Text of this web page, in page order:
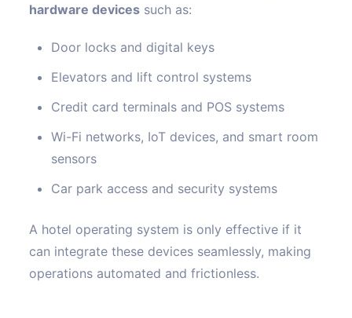
hardware devices such as:
Door locks and digital keys
Elevators and lift control systems
Credit card terminals and POS systems
Wi-Fi networks, IoT devices, and smart room
sensors
Car park access and security systems
A hotel operating system is only effective if it
can integrate these devices seamlessly, making
operations automated and frictionless.